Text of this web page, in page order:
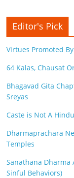
Editor's Pick
Virtues Promoted
64 Kalas, Chausat
Bhagavad Gita
Sreyas
Caste is Not A
Dharmaprachara
Temples
Sanathana Dharma
Sinful Behaviors)